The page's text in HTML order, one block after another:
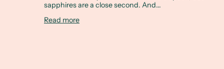
sapphires are a close second. And...
Read more